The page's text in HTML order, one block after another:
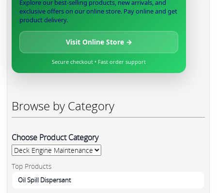
Explore our best-selling products, new arrivals, and
exclusive offers on our online store. Pay online and get
product delivery.
Visit Online Store →
Secure checkout • Fast order support
Browse by Category
Choose Product Category
Top Products
Oil Spill Dispersant